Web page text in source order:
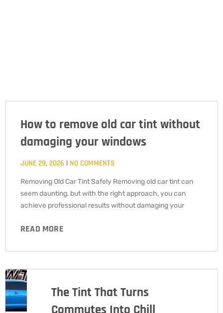
How to remove old car tint without
damaging your windows
JUNE 29, 2026 NO COMMENTS
Removing Old Car Tint Safely Removing old car tint can
seem daunting, but with the right approach, you can
achieve professional results without damaging your
READ MORE
The Tint That Turns
PAGEPAGEPAGE